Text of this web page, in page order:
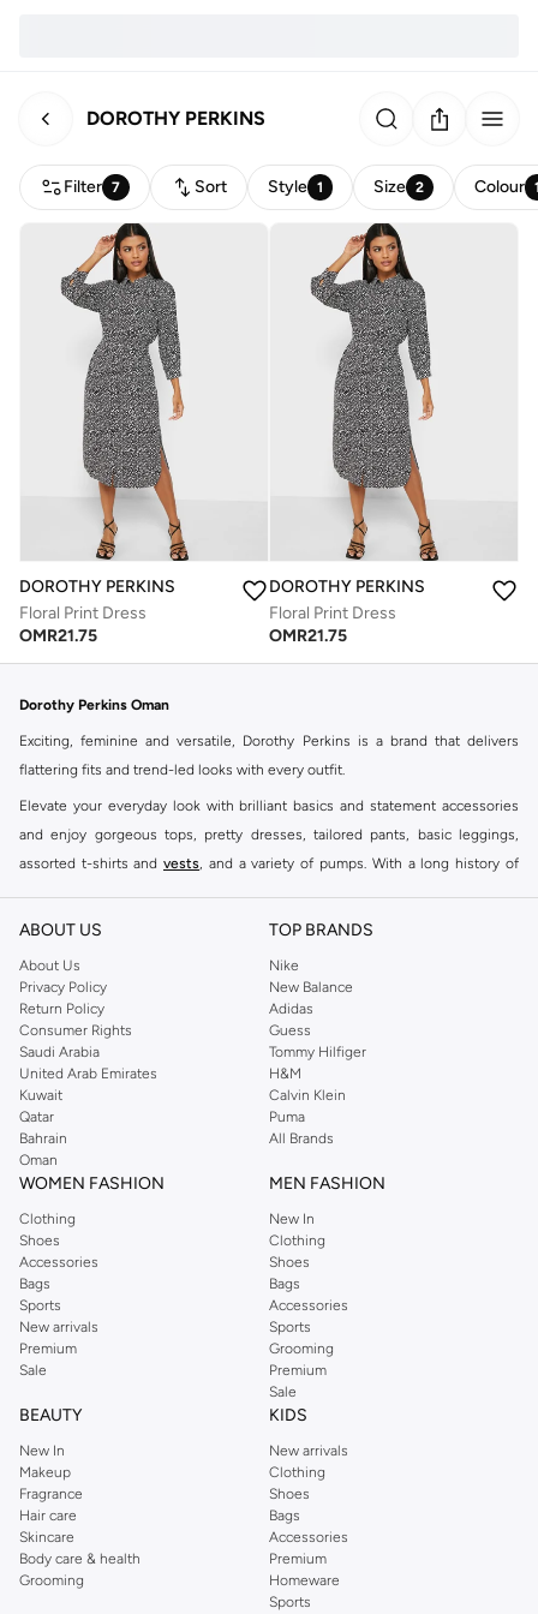
DOROTHY PERKINS
Filter 7 Sort Style 1 Size 2 Colour
DOROTHY PERKINS
Floral Print Dress
OMR21.75
DOROTHY PERKINS
Floral Print Dress
OMR21.75
Dorothy Perkins Oman
Exciting, feminine and versatile, Dorothy Perkins is a brand that delivers
flattering fits and trend-led looks with every outfit.
Elevate your everyday look with brilliant basics and statement accessories
and enjoy gorgeous tops, pretty dresses, tailored pants, basic leggings,
assorted t-shirts and vests, and a variety of pumps. With a long history of
reputation for style, year after year. Whether updating your work wardrobe,
you're sure to find what you need.
Shop Dorothy Perkins Online Muscat
Shop Dorothy Perkins online at Namshi and enjoy over a thousand styles
from the iconic Dorothyperkins collection. Browse the full range in our
Dorothy Perkins online shop or use the menu to streamline your Dorothy
Perkins online shopping experience. Fast delivery and exceptional support
ensure that your shopping experience is always a pleasure at Namshi.
ABOUT US
About Us
Privacy Policy
Return Policy
Consumer Rights
Saudi Arabia
United Arab Emirates
Kuwait
Qatar
Bahrain
Oman
TOP BRANDS
Nike
New Balance
Adidas
Guess
Tommy Hilfiger
H&M
Calvin Klein
Puma
All Brands
WOMEN FASHION
Clothing
Shoes
Accessories
Bags
Sports
New arrivals
Premium
Sale
MEN FASHION
New In
Clothing
Shoes
Bags
Accessories
Sports
Grooming
Premium
Sale
BEAUTY
New In
Makeup
Fragrance
Hair care
Skincare
Body care & health
Grooming
KIDS
New arrivals
Clothing
Shoes
Bags
Accessories
Premium
Homeware
Sports